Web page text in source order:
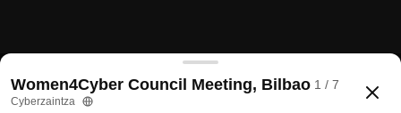
WOMEN4CYBER | 🎙 Anett Mádi-Nátor, President
@Cyberzaintza
Women4Cyber Council Meeting, Bilbao 1 / 7
Cyberzaintza